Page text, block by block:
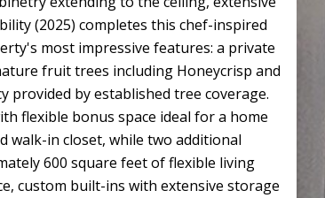
(2025) completes this chef-inspired
most impressive features: a private
fruit trees including Honeycrisp and
provided by established tree coverage.
flexible bonus space ideal for a home
walk-in closet, while two additional
600 square feet of flexible living
custom built-ins with extensive storage